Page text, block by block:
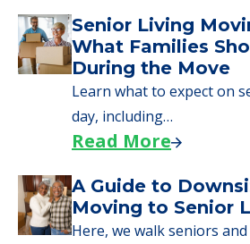
Senior Living
What Families
During the Move
Learn what to expect on
day, including…
Read More
A Guide to
Moving to Senior
Here, we walk seniors